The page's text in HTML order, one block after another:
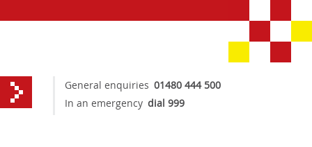
General enquiries 01480 444 500
In an emergency dial 999